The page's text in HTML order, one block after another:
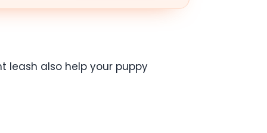
leash also help your puppy